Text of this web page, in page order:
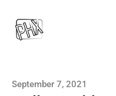
September 7, 2021